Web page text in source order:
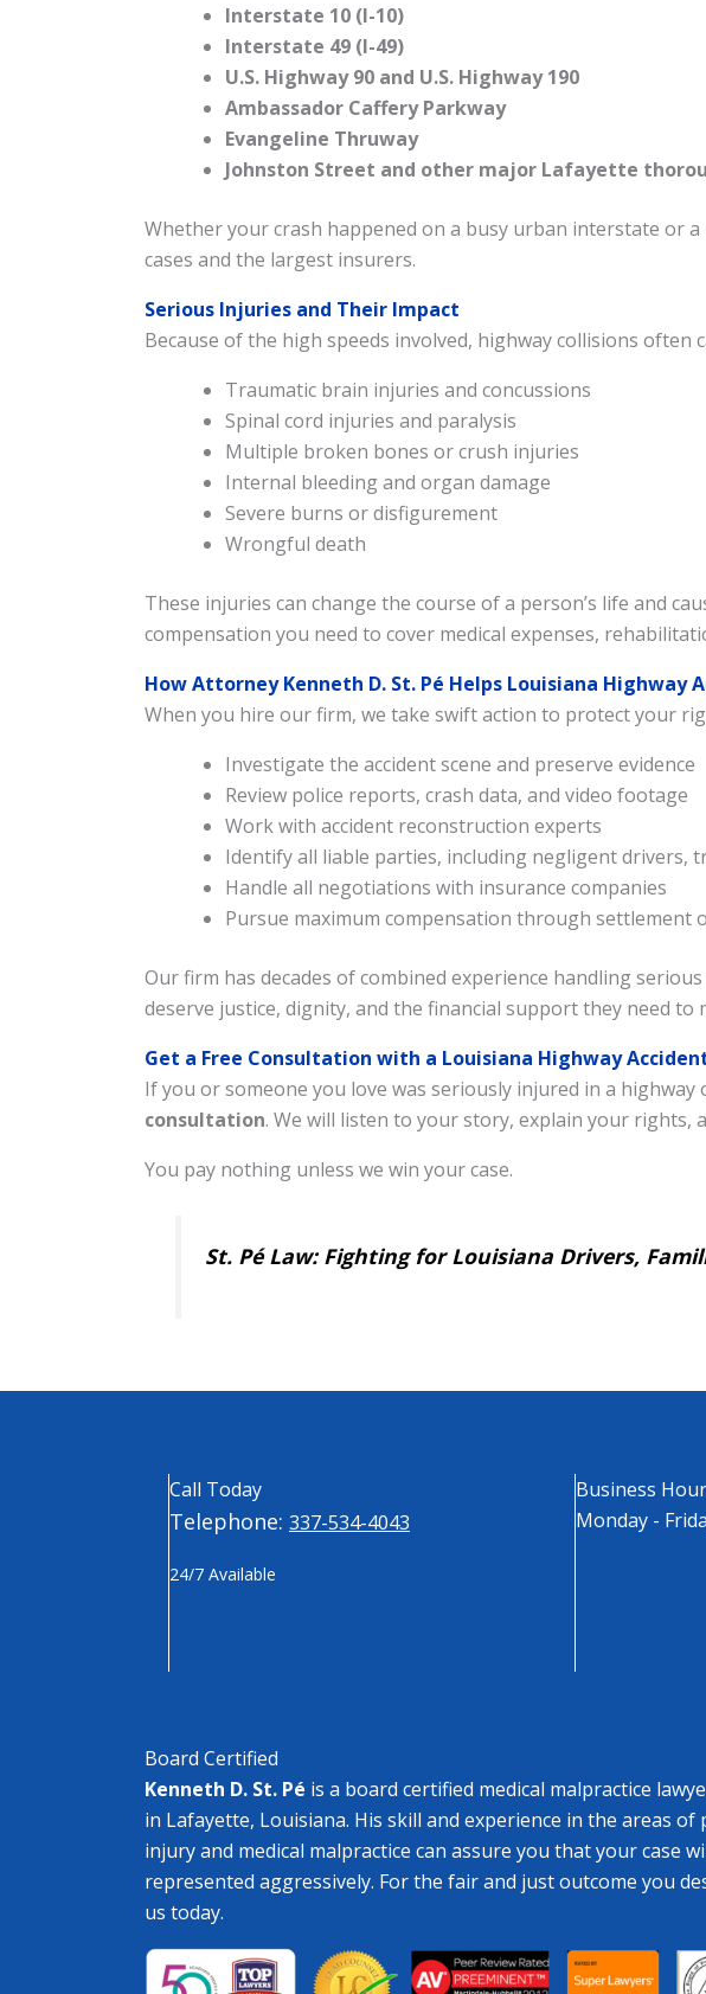
Interstate 10 (I-10)
Interstate 49 (I-49)
U.S. Highway 90 and U.S. Highway 190
Ambassador Caffery Parkway
Evangeline Thruway
Johnston Street and other major Lafayette
Whether your crash happened on a busy urban interstate or
cases and the largest insurers.
Serious Injuries and Their Impact
Because of the high speeds involved, highway collisions often
Traumatic brain injuries and concussions
Spinal cord injuries and paralysis
Multiple broken bones or crush injuries
Internal bleeding and organ damage
Severe burns or disfigurement
Wrongful death
These injuries can change the course of a person’s life and
compensation you need to cover medical expenses,
How Attorney Kenneth D. St. Pé Helps Louisiana Highway
When you hire our firm, we take swift action to protect your
Investigate the accident scene and preserve evidence
Review police reports, crash data, and video footage
Work with accident reconstruction experts
Identify all liable parties, including negligent drivers,
Handle all negotiations with insurance companies
Pursue maximum compensation through settlement
Our firm has decades of combined experience handling
deserve justice, dignity, and the financial support they need to
Get a Free Consultation with a Louisiana Highway
If you or someone you love was seriously injured in a
consultation. We will listen to your story, explain your rights,
You pay nothing unless we win your case.
St. Pé Law: Fighting for Louisiana Drivers,
Call Today
Telephone: 337-534-4043
24/7 Available
Business
Monday -
Board Certified
Kenneth D. St. Pé is a board certified medical malpractice
in Lafayette, Louisiana. His skill and experience in the areas of
injury and medical malpractice can assure you that your case
represented aggressively. For the fair and just outcome you
us today.
us.